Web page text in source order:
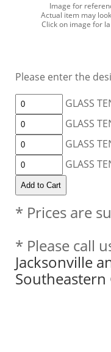
Image for
Actual item may
Click on image for
Please enter the
GLASS
GLASS
GLASS
GLASS
* Prices are
* Please call
Jacksonville
Southeastern